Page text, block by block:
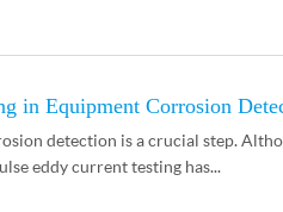
in Equipment Corrosion
detection is a crucial step.
eddy current testing has...